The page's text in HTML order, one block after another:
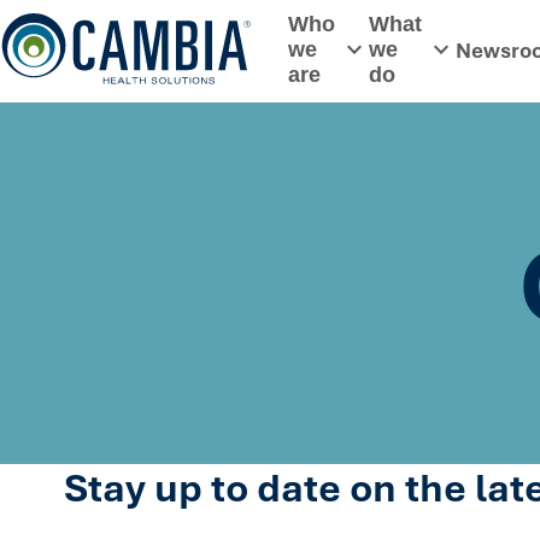
Skip
to
content
Who
we
are
Toggle submenu
What
we
do
Toggle
Stay up to date on the